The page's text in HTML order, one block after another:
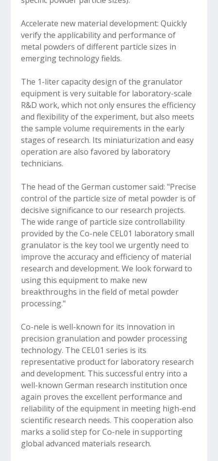
Accelerate new material development: Quickly
verify the applicability and performance of
metal powders of different particle sizes in
emerging technology fields.
The 1-liter capacity design of the granulator
equipment is very suitable for laboratory-scale
R&D work, which not only ensures the efficiency
and flexibility of the experiment, but also meets
the sample volume requirements in the early
stages of research. Its miniaturization and easy
operation are also favored by laboratory
technicians.
The head of the German customer said: "Precise
control of the particle size of metal powder is of
decisive significance to our research projects.
The wide range of particle size controllability
provided by the Co-nele CEL01 laboratory small
granulator is the key tool we urgently need to
improve the accuracy and efficiency of material
research and development. We look forward to
using this equipment to make new
breakthroughs in the field of metal powder
processing."
Co-nele is well-known for its innovation in
precision granulation and powder processing
technology. The CEL01 series is its
representative product for laboratory research
and development. This successful entry into a
well-known German research institution once
again proves the excellent performance and
reliability of the equipment in meeting high-end
scientific research needs. This cooperation also
marks a solid step for Co-nele in supporting
global advanced materials research.